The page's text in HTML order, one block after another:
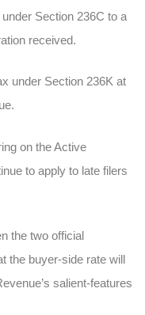
Section 236C to a
received.
under Section 236K at
on the Active
to apply to late filers
the two official
the buyer-side rate will
salient-features